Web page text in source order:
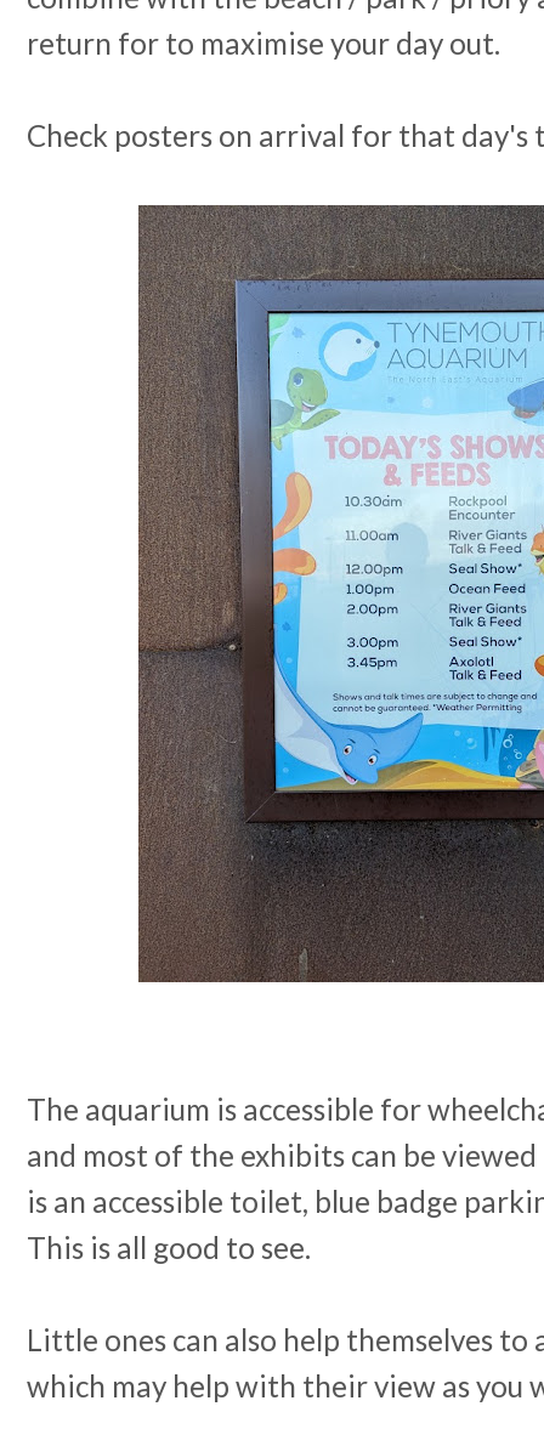
return for to maximise your day out.
Check posters on arrival for that day's
The aquarium is accessible for
and most of the exhibits can be
is an accessible toilet, blue badge
This is all good to see.
Little ones can also help themselves
which may help with their view as you